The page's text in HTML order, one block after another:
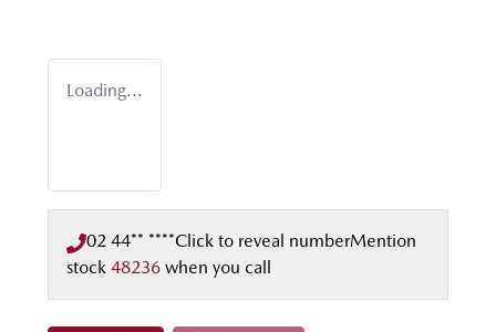
Loading...
02 44** ****Click to reveal numberMention
stock 48236 when you call
Loading...